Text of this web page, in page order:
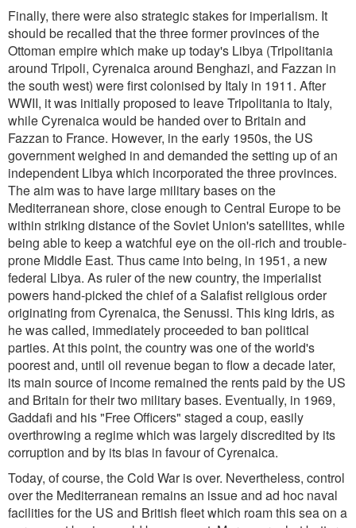
Finally, there were also strategic stakes for imperialism. It
should be recalled that the three former provinces of the
Ottoman empire which make up today's Libya (Tripolitania
around Tripoli, Cyrenaica around Benghazi, and Fazzan in
the south west) were first colonised by Italy in 1911. After
WWII, it was initially proposed to leave Tripolitania to Italy,
while Cyrenaica would be handed over to Britain and
Fazzan to France. However, in the early 1950s, the US
government weighed in and demanded the setting up of an
independent Libya which incorporated the three provinces.
The aim was to have large military bases on the
Mediterranean shore, close enough to Central Europe to be
within striking distance of the Soviet Union's satellites, while
being able to keep a watchful eye on the oil-rich and trouble-
prone Middle East. Thus came into being, in 1951, a new
federal Libya. As ruler of the new country, the imperialist
powers hand-picked the chief of a Salafist religious order
originating from Cyrenaica, the Senussi. This king Idris, as
he was called, immediately proceeded to ban political
parties. At this point, the country was one of the world's
poorest and, until oil revenue began to flow a decade later,
its main source of income remained the rents paid by the US
and Britain for their two military bases. Eventually, in 1969,
Gaddafi and his "Free Officers" staged a coup, easily
overthrowing a regime which was largely discredited by its
corruption and by its bias in favour of Cyrenaica.
Today, of course, the Cold War is over. Nevertheless, control
over the Mediterranean remains an issue and ad hoc naval
facilities for the US and British fleet which roam this sea on a